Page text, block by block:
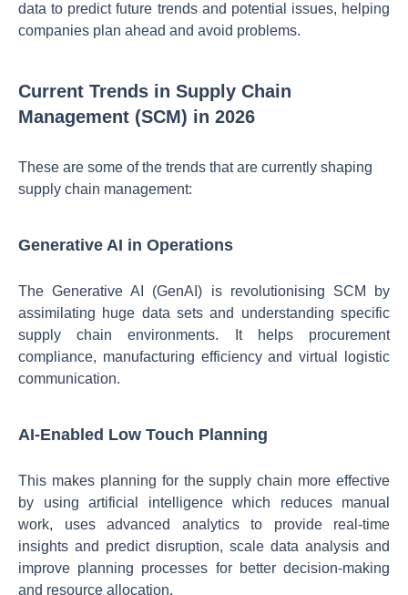
data to predict future trends and potential issues, helping
companies plan ahead and avoid problems.
Current Trends in Supply Chain
Management (SCM) in 2026
These are some of the trends that are currently shaping
supply chain management:
Generative AI in Operations
The Generative AI (GenAI) is revolutionising SCM by
assimilating huge data sets and understanding specific
supply chain environments. It helps procurement
compliance, manufacturing efficiency and virtual logistic
communication.
AI-Enabled Low Touch Planning
This makes planning for the supply chain more effective
by using artificial intelligence which reduces manual
work, uses advanced analytics to provide real-time
insights and predict disruption, scale data analysis and
improve planning processes for better decision-making
and resource allocation.